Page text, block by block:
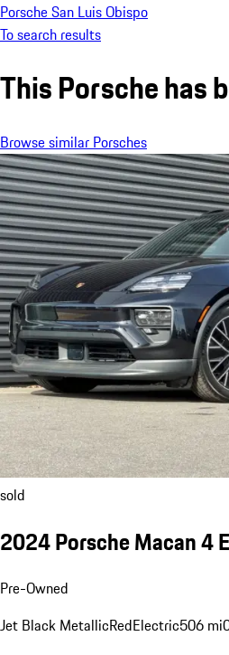
Porsche San Luis Obispo
To search results
This Porsche has
Browse similar Porsches
sold
2024 Porsche Macan 4
Pre-Owned
Jet Black MetallicRedElectric506 mi